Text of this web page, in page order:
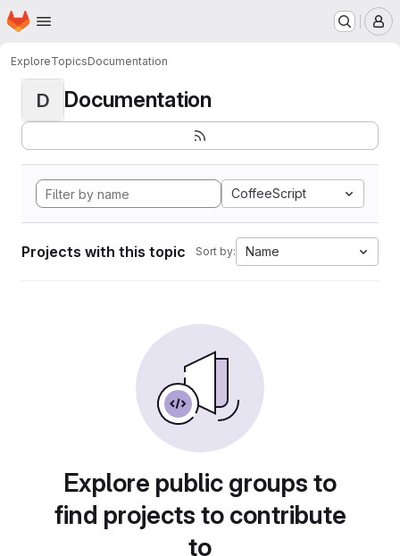
Skip to main content
Homepage
ExploreTopicsDocumentation
D Documentation
CoffeeScript
Projects with this topic Sort by: Name
Explore public groups to
find projects to contribute
to